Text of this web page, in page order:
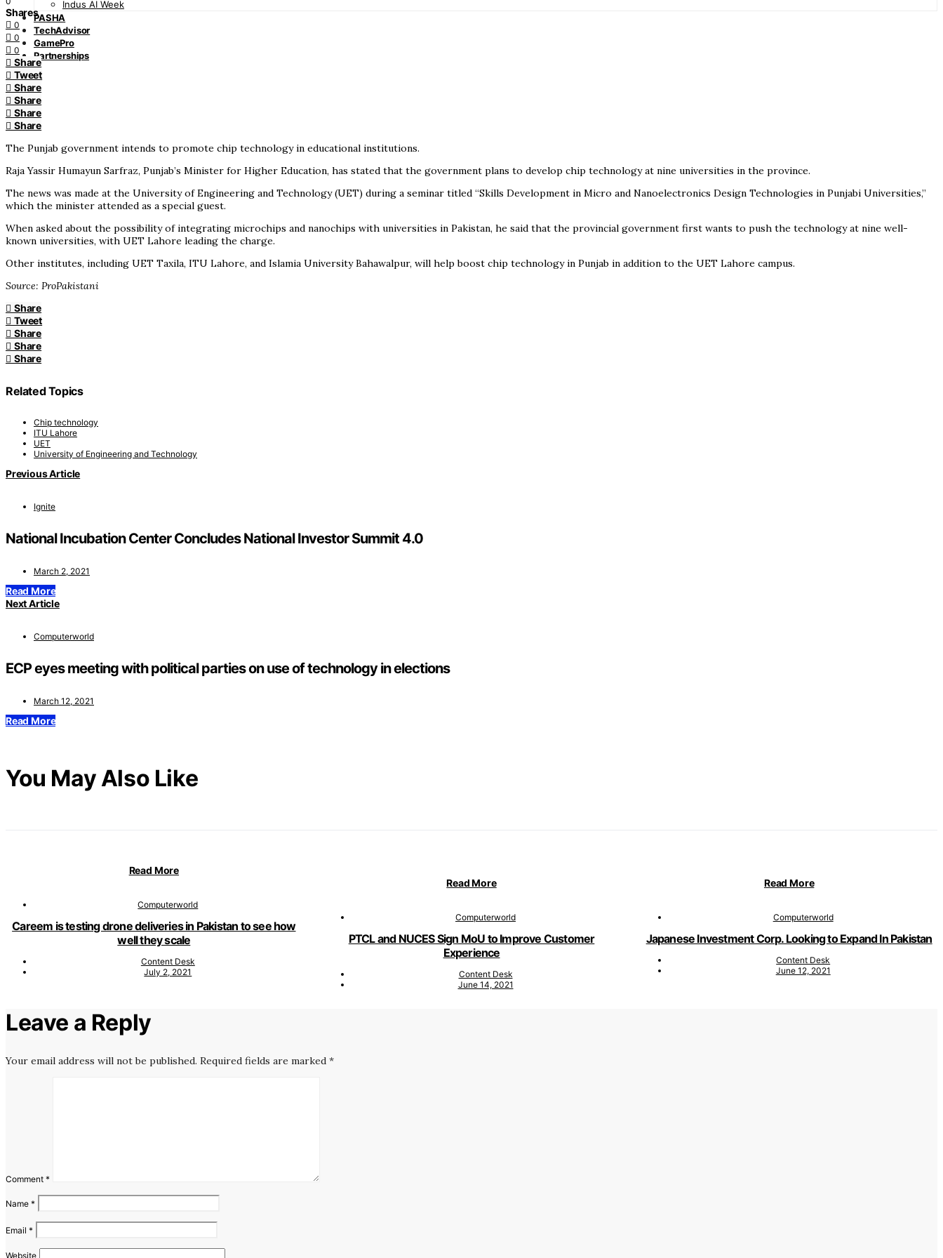
Indus AI Week
PASHA
TechAdvisor
GamePro
Partnerships
Shares
0
0
0
Share
Tweet
Share
Share
Share
Share
The Punjab government intends to promote chip technology in educational institutions.
Raja Yassir Humayun Sarfraz, Punjab’s Minister for Higher Education, has stated that the government plans to develop chip technology at nine universities in the province.
The news was made at the University of Engineering and Technology (UET) during a seminar titled “Skills Development in Micro and Nanoelectronics Design Technologies in Punjabi Universities,”
which the minister attended as a special guest.
When asked about the possibility of integrating microchips and nanochips with universities in Pakistan, he said that the provincial government first wants to push the technology at nine well-
known universities, with UET Lahore leading the charge.
Other institutes, including UET Taxila, ITU Lahore, and Islamia University Bahawalpur, will help boost chip technology in Punjab in addition to the UET Lahore campus.
Source: ProPakistani
Share
Tweet
Share
Share
Share
Related Topics
Chip technology
ITU Lahore
UET
University of Engineering and Technology
Previous Article
Ignite
National Incubation Center Concludes National Investor Summit 4.0
March 2, 2021
Read More
Next Article
Computerworld
ECP eyes meeting with political parties on use of technology in elections
March 12, 2021
Read More
You May Also Like
Read More
Computerworld
Careem is testing drone deliveries in Pakistan to see how
well they scale
Content Desk
July 2, 2021
Read More
Computerworld
PTCL and NUCES Sign MoU to Improve Customer
Experience
Content Desk
June 14, 2021
Read More
Computerworld
Japanese Investment Corp. Looking to Expand In Pakistan
Content Desk
June 12, 2021
Leave a Reply
Your email address will not be published. Required fields are marked *
Comment *
Name *
Email *
Website